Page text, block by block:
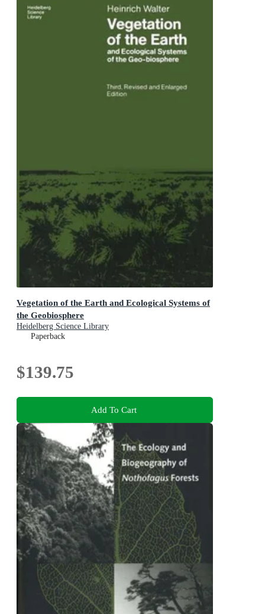
Vegetation of the Earth and Ecological Systems of
the Geobiosphere
Heidelberg Science Library
Paperback
$139.75
Add To Cart